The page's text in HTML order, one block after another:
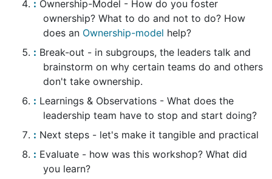
Ownership-Model - How do you foster
ownership? What to do and not to do? How
does an Ownership-model help?
Break-out - in subgroups, the leaders talk and
brainstorm on why certain teams do and others
don't take ownership.
Learnings & Observations - What does the
leadership team have to stop and start doing?
Next steps - let's make it tangible and practical
Evaluate - how was this workshop? What did
you learn?